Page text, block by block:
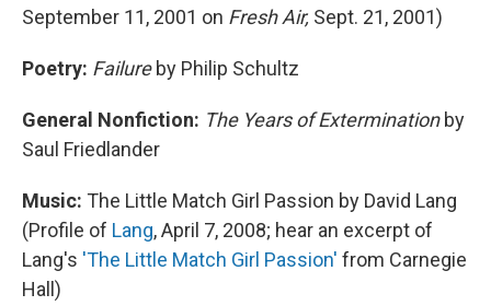
September 11, 2001 on Fresh Air, Sept. 21, 2001)
Poetry: Failureby Philip Schultz
General Nonfiction: The Years of Exterminationby
Saul Friedlander
Music: The Little Match Girl Passion by David Lang
(Profile of Lang, April 7, 2008; hear an excerpt of
Lang's 'The Little Match Girl Passion' from Carnegie
Hall)